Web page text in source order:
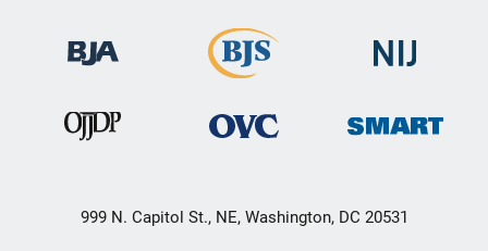
999 N. Capitol St., NE, Washington, DC 20531